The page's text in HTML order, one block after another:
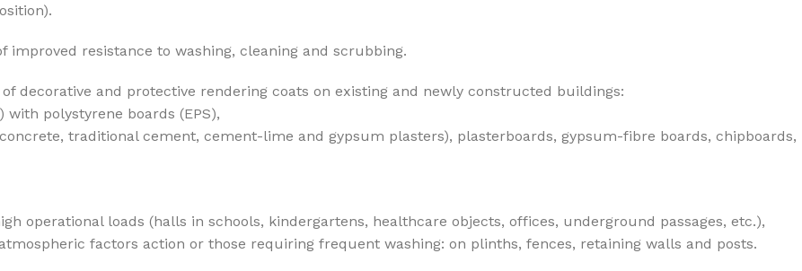
resistance to washing, cleaning and scrubbing.
decorative and protective rendering coats on existing and newly constructed buildings:
polystyrene boards (EPS),
traditional cement, cement-lime and gypsum plasters), plasterboards, gypsum-fibre boards, chipboards,
operational loads (halls in schools, kindergartens, healthcare objects, offices, underground passages, etc.),
factors action or those requiring frequent washing: on plinths, fences, retaining walls and posts.